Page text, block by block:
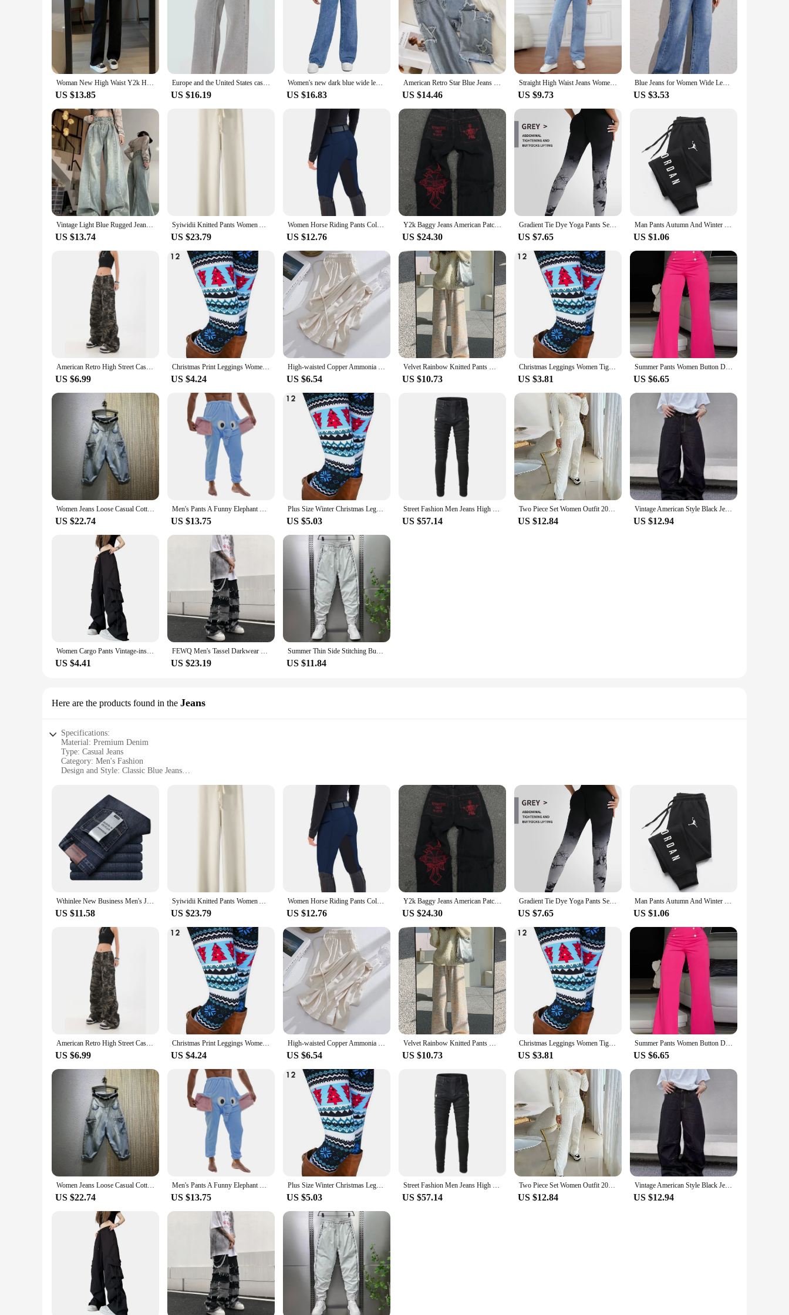
Woman New High Waist Y2k Harajuku Jeans Girls Loose Wide Leg Pants Female Casual Blue Light Blue Pink Black Baggy Denim Trousers
US $13.85
Europe and the United States casual comfortable simple style bow embroidery fashion straight leg retro blue jeans ins
US $16.19
Women's new dark blue wide leg straight jeans slimming all-match
US $16.83
American Retro Star Blue Jeans for Women Korean Ins High-waisted Straight Wide-leg Trousers Tide Baggy Jeans Female
US $14.46
Straight High Waist Jeans Women 2024 New Leg Pockets Basics Ankle Length Pants Y2k Denim Trousers Vintage Blue Washed Jeans
US $9.73
Blue Jeans for Women Wide Leg Pants Straight Long Pant Denim Trousers High Waist Y2k Loose Elegant Trouser Autumn Spring 2024
US $3.53
Vintage Light Blue Rugged Jeans Women's Loose-fit High-waisted Slimming Straight-leg Denim Trousers New Autumn Collection
US $13.74
Syiwidii Knitted Pants Women Autumn Winter New Fashion High Waist Wide Leg Pants Casual Drawstring Chic Straight Pants
US $23.79
Women Horse Riding Pants Color Matching High Waist Elastic Waistband Equestrian Bottoms Slim Fit Elastic Zipper Pockets Trousers
US $12.76
Y2k Baggy Jeans American Patchwork Letter Combination Embroidered Jeans Men Street Fashion Gothic Harajuku Style Wide-leg Pants
US $24.30
Gradient Tie Dye Yoga Pants Seamless Women's Running and Sports Pants High Waist and Hip Lifting Fitness Clothes Elastic Tight P
US $7.65
Man Pants Autumn And Winter New In Men's Clothing Casual Trousers Sport Jogging Tracksuits Sweatpants Harajuku Streetwear Pants
US $1.06
American Retro High Street Casual Overalls Camouflage Loose Wide Leg Pants For Women Y2k Hip-hop Cargo Grunge Baggy Trousers
US $6.99
Christmas Print Leggings Women Slim Fit Elastic Pants Elk Snowflakes Striped Harajuke Leggings Female Flowers Pants Xmas Gifts
US $4.24
High-waisted Copper Ammonia Ice Silk Bell Bottoms Women's Casual Sporty Straight-leg Pants For Spring Autumn Summer
US $6.54
Velvet Rainbow Knitted Pants Women's Autumn Winter New High Waist Draping Pants Casual Straight Wide Leg Sweatpants Soft Plush
US $10.73
Christmas Leggings Women Tights Trouser High Waist Skinny Leggins Snowflake Elk Xmas Fitness Legging Lady Stretch Trousers Pants
US $3.81
Summer Pants Women Button Decor High Waist Wide Leg Pants Elegant Loose Trousers Korean Fashion Streetwear
US $6.65
Women Jeans Loose Casual Cotton Denim Big Pocket Ankle-length Pants Rivet Design Harem Pants 2023 New Autumn Streetwear Style
US $22.74
Men's Pants A Funny Elephant Boxer Novelty Shorts Humorous Underwear Prank For Men Animal Themed Boxer Pants Elephant
US $13.75
Plus Size Winter Christmas Leggings Women's High Waist Floral/Elk Printed Long Pants Trousers Thermo Warm Elastic Slim Soft Pant
US $5.03
Street Fashion Men Jeans High Quality Black Color Elastic Slim Fit Biker Jeans Homme Spliced Designer Hip Hop Brand Pants Men
US $57.14
Two Piece Set Women Outfit 2024 Autumn White Casual Fashion Slim Fit Long Sleeve Knitted Sweater Pullover High Waisted Pants Set
US $12.84
Vintage American Style Black Jeans Loose Fit Wide Leg Trendy Brand Casual Pants Men's Fashionable Upside-down Sweatpants
US $12.94
Women Cargo Pants Vintage-inspired Women's High Waist Cargo Pants with Drawstring Multiple Pockets for A Casual for Retro
US $4.41
FEWQ Men's Tassel Darkwear Jeans Vintage Trendy Patchwork Male Denim Trousers High Street Straight Pants 2023 Spring New 24B2185
US $23.19
Summer Thin Side Stitching Bunded Feet Casual Pants Men Quick Dry Hooligan Small Feet Pants Punching Breathable Air Conditioning
US $11.84
Here are the products found in the Jeans
Specifications:
Material: Premium Denim
Type: Casual Jeans
Category: Men's Fashion
Design and Style: Classic Blue Jeans
Typical Adaptive Scenario: Casual Outings, Work, or Leisure
Shape or Size or Weight or Quantity: Available in a Range of Sizes and Fits
Features:
**Durable and Comfortable Denim**
Crafted from premium denim, these spodnie jeans blue are designed to withstand the rigors of daily wear while maintaining a soft, comfortable feel against the skin. The durable fabric ensures
longevity, making them a practical choice for both casual and professional settings. The classic blue color is a timeless staple that pairs effortlessly with a variety of tops, making it a versatile addition
to any wardrobe.
**Versatile and Stylish Design**
The design and style of these jeans are tailored to cater to a broad range of tastes. The classic blue jeans feature a timeless silhouette that flatters most body types, making them a popular choice for
men seeking a reliable and stylish option. Whether you're dressing up for a casual outing or keeping it simple for work, these jeans are the perfect choice. The jeans are available in a variety of sizes
and fits, ensuring that you can find the perfect match for your body type and personal style.
These spodnie jeans blue are not just about style; they're designed to adapt to a variety of occasions. Whether you're heading to work, meeting friends for a casual hangout, or enjoying a day outdoors,
these jeans are the go-to choice. Their versatility extends to both formal and informal settings, making them an indispensable part of any wardrobe. The jeans are also available in wholesale quantities,
making them an ideal choice for vendors and suppliers looking to stock a reliable and popular item for sale.
Wthinlee New Business Men's Jeans Casual Straight Stretch Fashion Classic Blue Black Work Denim Trousers Male Brand Clothing
US $11.58
Syiwidii Knitted Pants Women Autumn Winter New Fashion High Waist Wide Leg Pants Casual Drawstring Chic Straight Pants
US $23.79
Women Horse Riding Pants Color Matching High Waist Elastic Waistband Equestrian Bottoms Slim Fit Elastic Zipper Pockets Trousers
US $12.76
Y2k Baggy Jeans American Patchwork Letter Combination Embroidered Jeans Men Street Fashion Gothic Harajuku Style Wide-leg Pants
US $24.30
Gradient Tie Dye Yoga Pants Seamless Women's Running and Sports Pants High Waist and Hip Lifting Fitness Clothes Elastic Tight P
US $7.65
Man Pants Autumn And Winter New In Men's Clothing Casual Trousers Sport Jogging Tracksuits Sweatpants Harajuku Streetwear Pants
US $1.06
American Retro High Street Casual Overalls Camouflage Loose Wide Leg Pants For Women Y2k Hip-hop Cargo Grunge Baggy Trousers
US $6.99
Christmas Print Leggings Women Slim Fit Elastic Pants Elk Snowflakes Striped Harajuke Leggings Female Flowers Pants Xmas Gifts
US $4.24
High-waisted Copper Ammonia Ice Silk Bell Bottoms Women's Casual Sporty Straight-leg Pants For Spring Autumn Summer
US $6.54
Velvet Rainbow Knitted Pants Women's Autumn Winter New High Waist Draping Pants Casual Straight Wide Leg Sweatpants Soft Plush
US $10.73
Christmas Leggings Women Tights Trouser High Waist Skinny Leggins Snowflake Elk Xmas Fitness Legging Lady Stretch Trousers Pants
US $3.81
Summer Pants Women Button Decor High Waist Wide Leg Pants Elegant Loose Trousers Korean Fashion Streetwear
US $6.65
Women Jeans Loose Casual Cotton Denim Big Pocket Ankle-length Pants Rivet Design Harem Pants 2023 New Autumn Streetwear Style
US $22.74
Men's Pants A Funny Elephant Boxer Novelty Shorts Humorous Underwear Prank For Men Animal Themed Boxer Pants Elephant
US $13.75
Plus Size Winter Christmas Leggings Women's High Waist Floral/Elk Printed Long Pants Trousers Thermo Warm Elastic Slim Soft Pant
US $5.03
Street Fashion Men Jeans High Quality Black Color Elastic Slim Fit Biker Jeans Homme Spliced Designer Hip Hop Brand Pants Men
US $57.14
Two Piece Set Women Outfit 2024 Autumn White Casual Fashion Slim Fit Long Sleeve Knitted Sweater Pullover High Waisted Pants Set
US $12.84
Vintage American Style Black Jeans Loose Fit Wide Leg Trendy Brand Casual Pants Men's Fashionable Upside-down Sweatpants
US $12.94